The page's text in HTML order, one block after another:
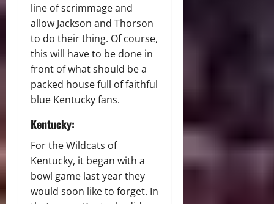
line of scrimmage and
allow Jackson and Thorson
to do their thing. Of course,
this will have to be done in
front of what should be a
packed house full of faithful
blue Kentucky fans.
Kentucky:
For the Wildcats of
Kentucky, it began with a
bowl game last year they
would soon like to forget. In